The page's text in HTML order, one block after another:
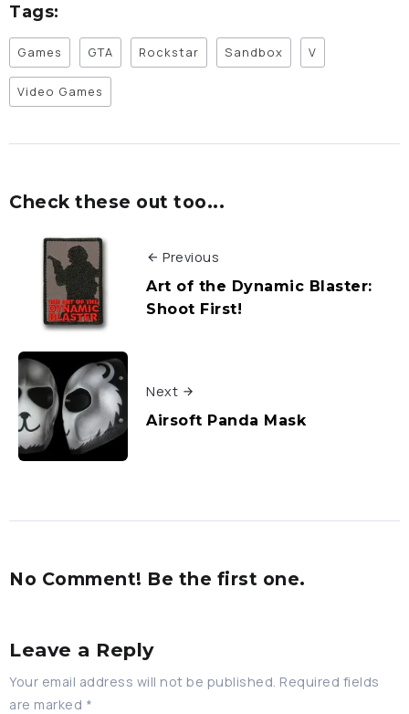
Tags:
Games GTA Rockstar Sandbox V
Video Games
Check these out too...
Previous
Art of the Dynamic Blaster:
Shoot First!
Next
Airsoft Panda Mask
No Comment! Be the first one.
Leave a Reply
Your email address will not be published. Required fields
are marked *